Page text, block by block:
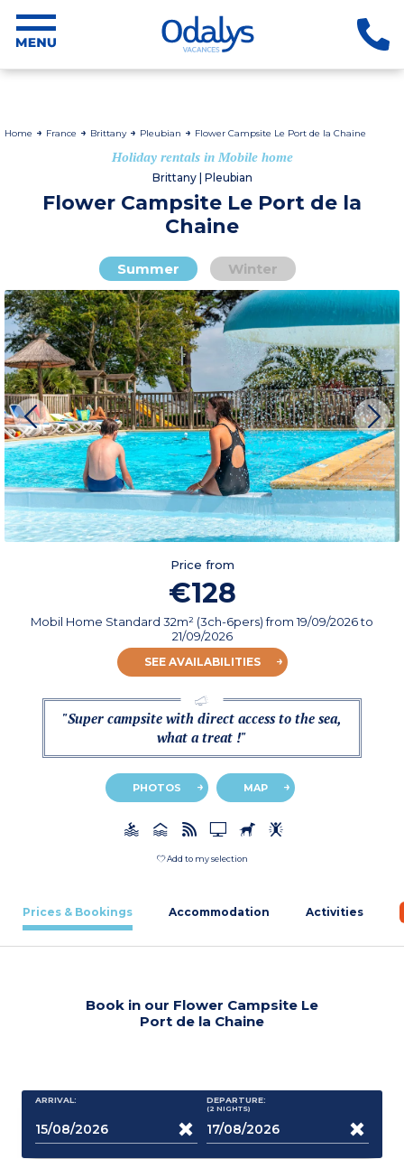
Home France Brittany Pleubian Flower Campsite Le Port de la Chaine
Holiday rentals in Mobile home
Brittany | Pleubian
Flower Campsite Le Port de la
Chaine
Summer Winter
Price from
€128
Mobil Home Standard 32m² (3ch-6pers)from19/09/2026to
21/09/2026
SEE AVAILABILITIES
"Super campsite with direct access to the sea,
what a treat !"
PHOTOS MAP
Add to my selection
Prices & Bookings Accommodation Activities
Book in our Flower Campsite Le
Port de la Chaine
ARRIVAL: DEPARTURE:
(2 NIGHTS)